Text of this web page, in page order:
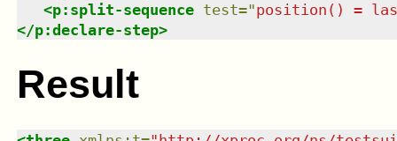
<p:split-sequence test="position() =
</p:declare-step>
Result